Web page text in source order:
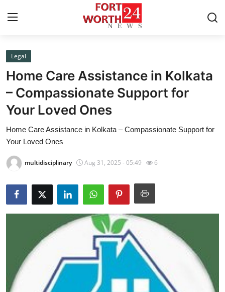
Home
Press Release
Contact
Privacy Policy
About
News Network
Health
Submit Press Release
Guest Posting
Crypto
Legal
Home Care Assistance in Kolkata
– Compassionate Support for
Your Loved Ones
Home Care Assistance in Kolkata – Compassionate Support for
Your Loved Ones
multidisciplinary Aug 31, 2025 - 05:49 6